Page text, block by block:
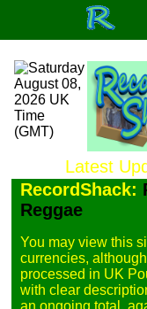
Latest
RecordShack:
Reggae
You may view this
currencies,
processed in UK
with clear
an ongoing total,